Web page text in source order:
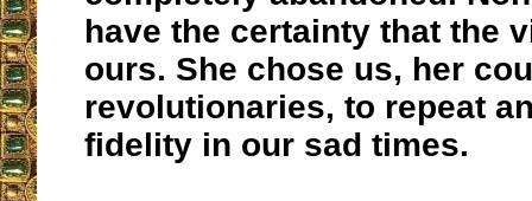
have the certainty that the
ours. She chose us, her
revolutionaries, to repeat
fidelity in our sad times.